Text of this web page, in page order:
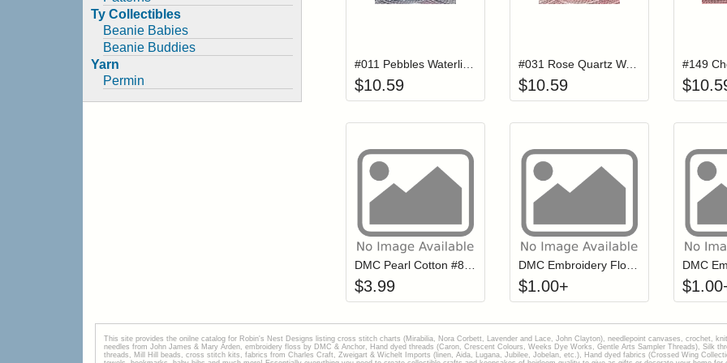
Ty Collectibles
Beanie Babies
Beanie Buddies
Yarn
Permin
#011 Pebbles Waterlilies Thread
$10.59
#031 Rose Quartz Waterlilies Thread
$10.59 $
Login to add items to your wishlist
Add item to your cart
DMC Pearl Cotton #8 Ball WHITE
$3.99
Login to add items to your
Click to add to
DMC Embroidery Floss - 3840
$1.00+ $1.00
This site provides the onilne catalog for Robin's Nest Designs listing cross stitch charts (Mirabilia, Nora Corbett, Lavender and Lace, John Clayton), needlepoint canvases, crochet,
needles from John James & Mary Arden, embroidery floss by DMC & Anchor, Hand dyed threads (Caron, Crescent Colours, Weeks Dye Works, Gentle Arts Sampler Threads), Silk
threads, Mill Hill beads, cross stitch kits, fabrics from Charles Craft, Zweigart & Wichelt Imports (linen, Aida, Lugana, Jubilee, Jobelan, etc.), Hand dyed fabrics (Crossed Wing